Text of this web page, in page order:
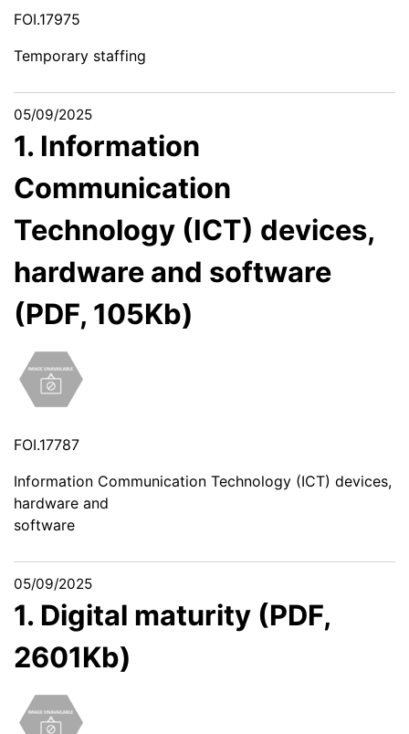
FOI.17975
Temporary staffing
05/09/2025
1. Information
Communication
Technology (ICT) devices,
hardware and software
(PDF, 105Kb)
FOI.17787
Information Communication Technology (ICT) devices,
hardware and
software
05/09/2025
1. Digital maturity (PDF,
2601Kb)